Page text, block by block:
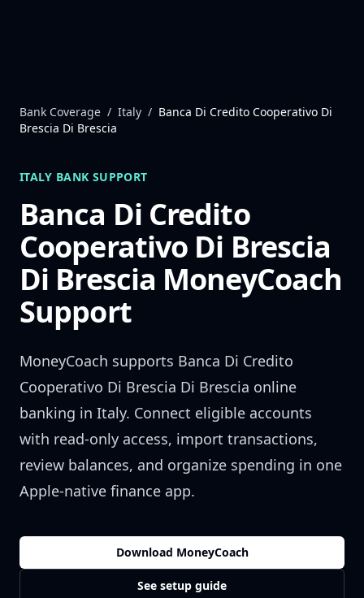
Bank Coverage / Italy / Banca Di Credito Cooperativo Di
Brescia Di Brescia
ITALY BANK SUPPORT
Banca Di Credito
Cooperativo Di Brescia
Di Brescia MoneyCoach
Support
MoneyCoach supports Banca Di Credito
Cooperativo Di Brescia Di Brescia online
banking in Italy. Connect eligible accounts
with read-only access, import transactions,
review balances, and organize spending in one
Apple-native finance app.
Download MoneyCoach
See setup guide